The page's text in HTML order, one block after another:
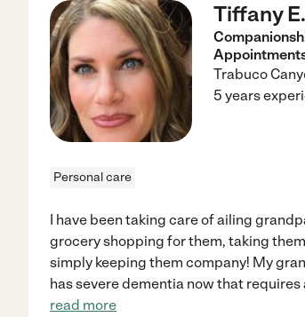
Tiffany E.
Trabuco
5 years
Personal care
I have been taking care of ailing
grocery shopping for them, taking
simply keeping them company! My
has severe dementia now that
read more